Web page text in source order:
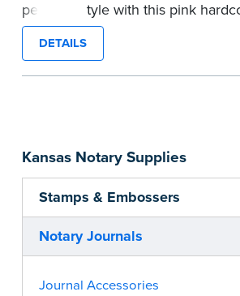
Kansas Notary Supplies
Stamps & Embossers
Notary Journals
Journal Accessories
personal style with this pink
journal.
Features a tamper-proof, Smyth-
for long lasting durability and
room for 488 entries.
...more
DETAILS